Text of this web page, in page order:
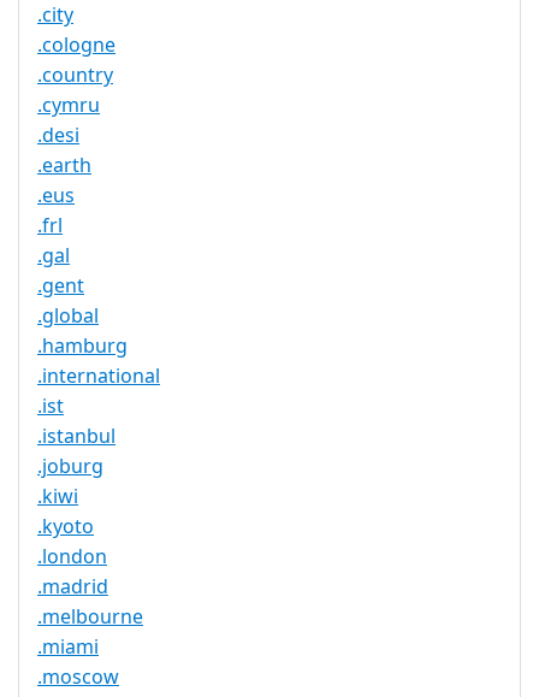
.city
.cologne
.country
.cymru
.desi
.earth
.eus
.frl
.gal
.gent
.global
.hamburg
.international
.ist
.istanbul
.joburg
.kiwi
.kyoto
.london
.madrid
.melbourne
.miami
.moscow